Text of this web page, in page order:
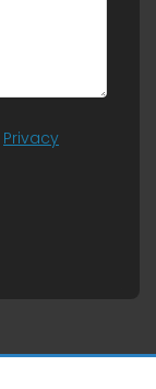
Privacy